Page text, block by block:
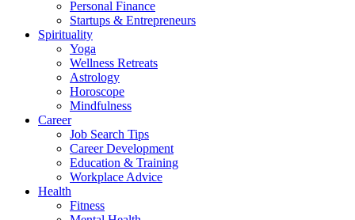
Personal Finance
Startups & Entrepreneurs
Spirituality
Yoga
Wellness Retreats
Astrology
Horoscope
Mindfulness
Career
Job Search Tips
Career Development
Education & Training
Workplace Advice
Health
Fitness